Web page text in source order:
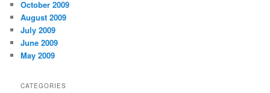
October 2009
August 2009
July 2009
June 2009
May 2009
CATEGORIES